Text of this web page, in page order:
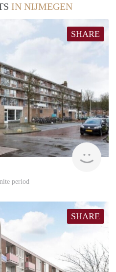
IN NIJMEGEN
SHARE
rent
period
SHARE